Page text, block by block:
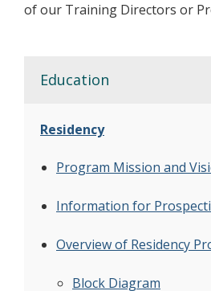
of our Training Directors or
Education
Residency
Program Mission and
Information for
Overview of Residency
Block Diagram